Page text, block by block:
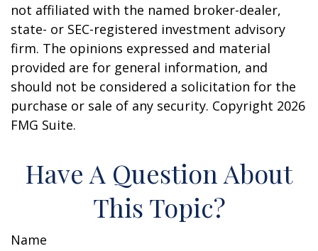
not affiliated with the named broker-dealer,
state- or SEC-registered investment advisory
firm. The opinions expressed and material
provided are for general information, and
should not be considered a solicitation for the
purchase or sale of any security. Copyright 2026
FMG Suite.
Have A Question About
This Topic?
Name